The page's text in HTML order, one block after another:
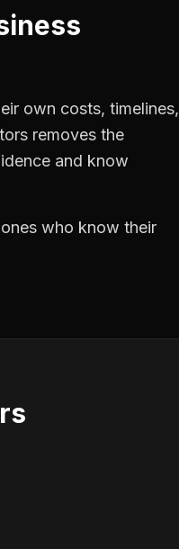
own costs, timelines,
removes the
and know
who know their